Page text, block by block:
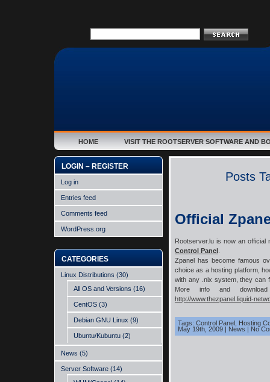
HOME VISIT THE ROOTSERVER SOFTWARE AND
LOGIN – REGISTER
Log in
Entries feed
Comments feed
WordPress.org
CATEGORIES
Linux Distributions (30)
All OS and Versions (16)
CentOS (3)
Debian GNU Linux (9)
Ubuntu/Kubuntu (2)
News (5)
Server Software (14)
Posts
Official
Rootserver.lu is now an
Control Panel
Zpanel has become famous
choice as a hosting platform,
with any .nix system, they can
More info and
http://www.thezpanel.liquid-
Tags: Control Panel Hosting
May 19th, 2009 | News | No